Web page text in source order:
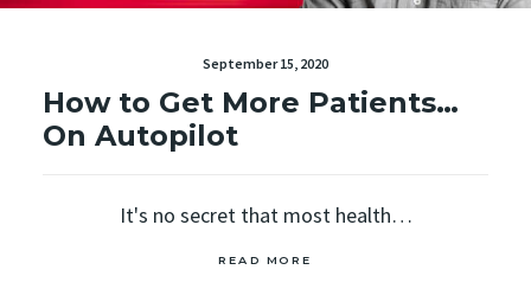
September 15, 2020
How to Get More Patients…
On Autopilot
It's no secret that most health…
READ MORE